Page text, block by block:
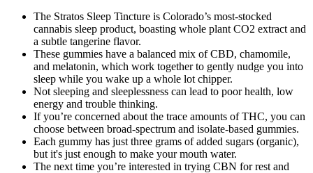
The Stratos Sleep Tincture is Colorado’s most-stocked
cannabis sleep product, boasting whole plant CO2 extract and
a subtle tangerine flavor.
These gummies have a balanced mix of CBD, chamomile,
and melatonin, which work together to gently nudge you into
sleep while you wake up a whole lot chipper.
Not sleeping and sleeplessness can lead to poor health, low
energy and trouble thinking.
If you’re concerned about the trace amounts of THC, you can
choose between broad-spectrum and isolate-based gummies.
Each gummy has just three grams of added sugars (organic),
but it's just enough to make your mouth water.
The next time you’re interested in trying CBN for rest and